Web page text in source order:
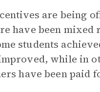
are being
have been mixed
students
while in
have been paid